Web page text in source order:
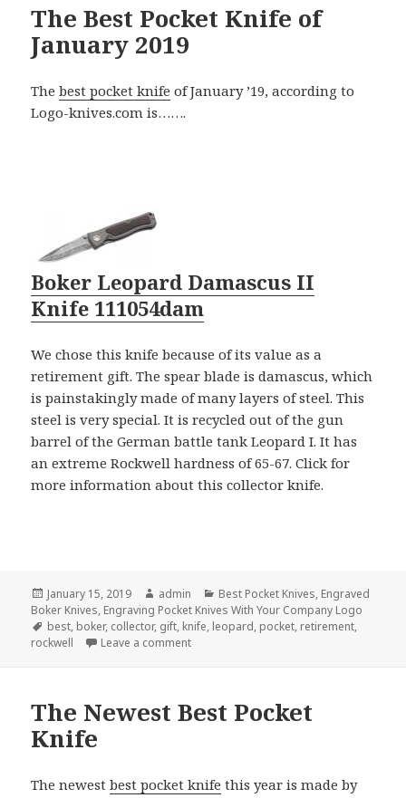
The Best Pocket Knife of
January 2019
Thebest pocket knife of January ’19, according to
Logo-knives.com is…….
Boker Leopard Damascus II
Knife 111054dam
We chose this knife because of its value as a
retirement gift. The spear blade is damascus, which
is painstakingly made of many layers of steel. This
steel is very special. It is recycled out of the gun
barrel of the German battle tank Leopard I. It has
an extreme Rockwell hardness of 65-67. Click for
more information about this collector knife.
Posted
on
January 15, 2019 Author
admin Categories
Best Pocket Knives, Engraved
Boker Knives, Engraving Pocket Knives With Your Company Logo
Tags
best, boker, collector, gift, knife, leopard, pocket, retirement,
rockwell
Leave a commenton The Best Pocket Knife of January 2019
The Newest Best Pocket
Knife
The newestbest pocket knife this year is made by